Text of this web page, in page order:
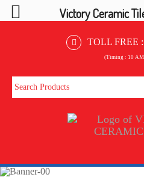
TOLL FREE :
(Timing : 10 AM
Victory Ceramic